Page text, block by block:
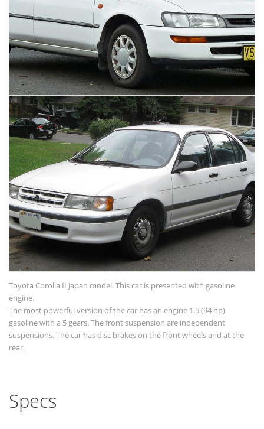
Toyota Corolla II Japan model. This car is presented with gasoline
engine.
The most powerful version of the car has an engine 1.5 (94 hp)
gasoline with a 5 gears. The front suspension are independent
suspensions. The car has disc brakes on the front wheels and at the
rear.
Specs